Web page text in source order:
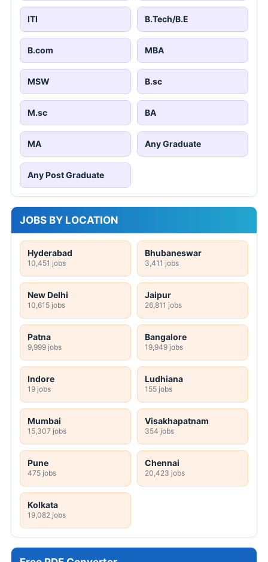
ITI B.Tech/B.E
B.com MBA
MSW B.sc
M.sc BA
MA Any Graduate
Any Post Graduate
JOBS BY LOCATION
Hyderabad
10,451 jobs
Bhubaneswar
3,411 jobs
New Delhi
10,615 jobs
Jaipur
26,811 jobs
Patna
9,999 jobs
Bangalore
19,949 jobs
Indore
19 jobs
Ludhiana
155 jobs
Mumbai
15,307 jobs
Visakhapatnam
354 jobs
Pune
475 jobs
Chennai
20,423 jobs
Kolkata
19,082 jobs